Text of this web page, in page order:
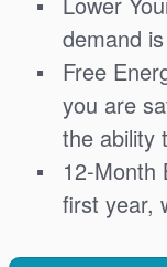
demand
Free
you are
the ability
12-Month
first year,